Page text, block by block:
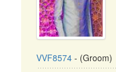
VVF8574 - (Groom)